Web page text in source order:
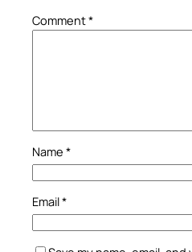
Comment*
Name *
Email*